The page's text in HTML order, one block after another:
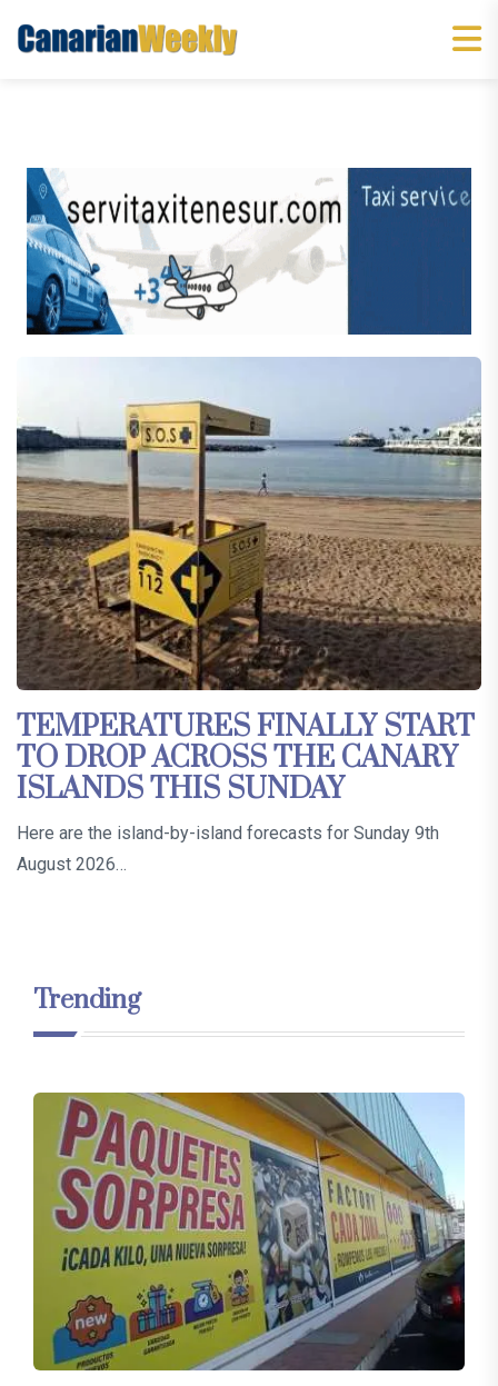
TEMPERATURES FINALLY START
TO DROP ACROSS THE CANARY
ISLANDS THIS SUNDAY
Here are the island-by-island forecasts for Sunday 9th
August 2026…
Trending